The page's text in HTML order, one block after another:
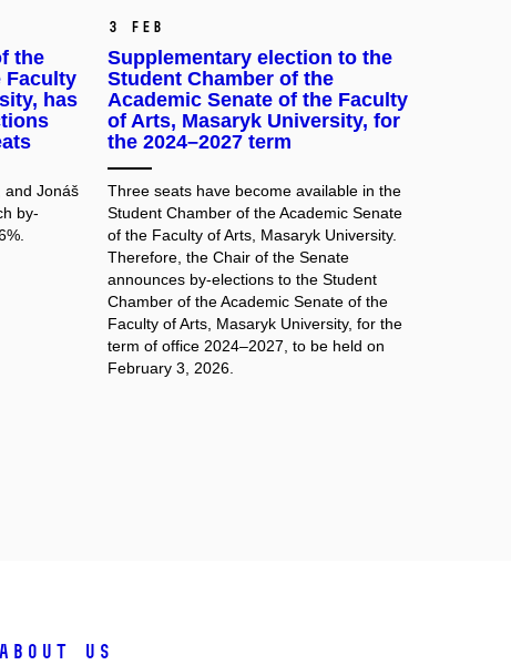
the
Faculty
has
and Jonáš
by-
3 Feb
Supplementary election to the
Student Chamber of the
Academic Senate of the Faculty
of Arts, Masaryk University, for
the 2024–2027 term
Three seats have become available in the
Student Chamber of the Academic Senate
of the Faculty of Arts, Masaryk University.
Therefore, the Chair of the Senate
announces by-elections to the Student
Chamber of the Academic Senate of the
Faculty of Arts, Masaryk University, for the
term of office 2024–2027, to be held on
February 3, 2026.
About us